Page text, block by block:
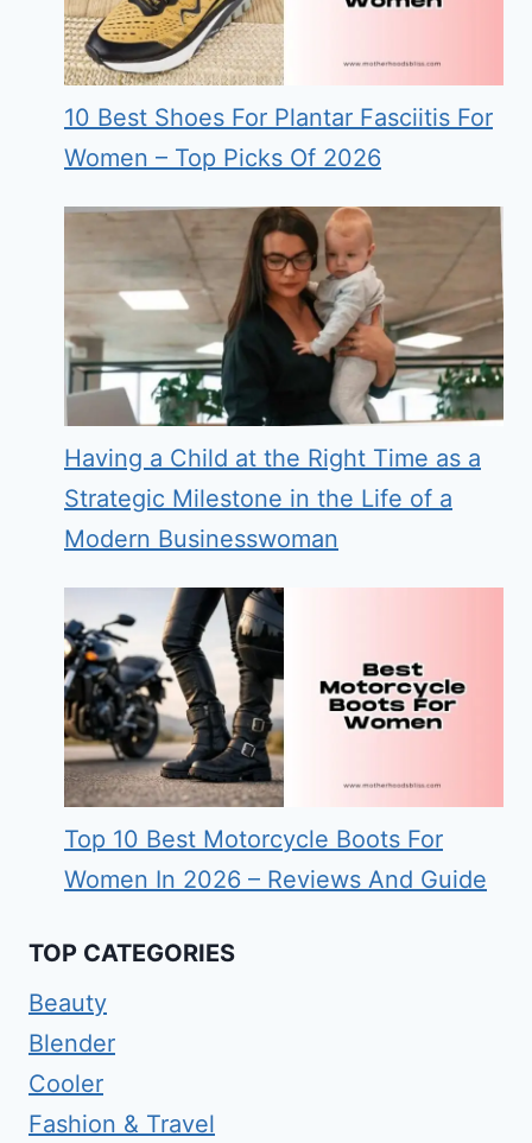
10 Best Shoes For Plantar Fasciitis For
Women – Top Picks Of 2026
Having a Child at the Right Time as a
Strategic Milestone in the Life of a
Modern Businesswoman
Top 10 Best Motorcycle Boots For
Women In 2026 – Reviews And Guide
TOP CATEGORIES
Beauty
Blender
Cooler
Fashion & Travel